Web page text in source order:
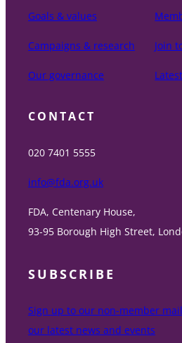
Goals & values
Campaigns & research
Our governance
Join
CONTACT
020 7401 5555
info@fda.org.uk
FDA, Centenary House,
93-95 Borough High Street,
SUBSCRIBE
Sign up to our non-member
our latest news and events